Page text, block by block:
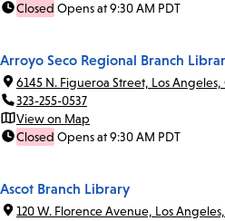
Closed Opens at 9:30 AM PDT
Arroyo Seco Regional Branch
6145 N. Figueroa Street, Los Angeles,
323-255-0537
View on Map
Closed Opens at 9:30 AM PDT
Ascot Branch Library
120 W. Florence Avenue, Los